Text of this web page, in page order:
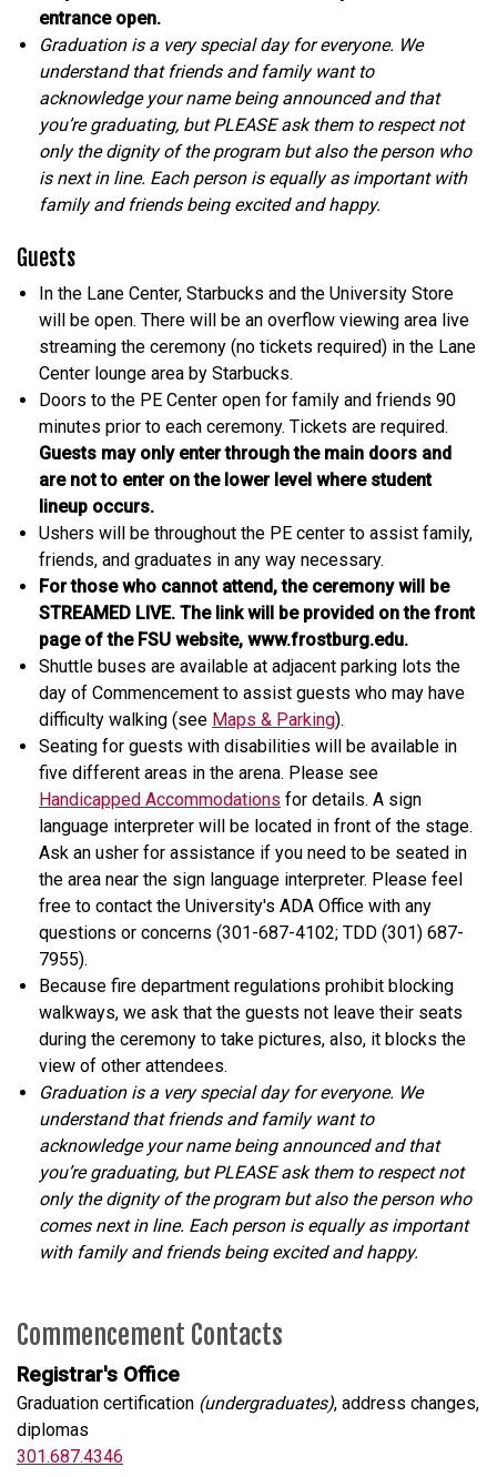
entrance open.
Graduation is a very special day for everyone. We
understand that friends and family want to
acknowledge your name being announced and that
you’re graduating, but PLEASE ask them to respect not
only the dignity of the program but also the person who
is next in line. Each person is equally as important with
family and friends being excited and happy.
Guests
In the Lane Center, Starbucks and the University Store
will be open. There will be an overflow viewing area live
streaming the ceremony (no tickets required) in the Lane
Center lounge area by Starbucks.
Doors to the PE Center open for family and friends 90
minutes prior to each ceremony. Tickets are required.
Guests may only enter through the main doors and
are not to enter on the lower level where student
lineup occurs.
Ushers will be throughout the PE center to assist family,
friends, and graduates in any way necessary.
For those who cannot attend, the ceremony will be
STREAMED LIVE. The link will be provided on the front
page of the FSU website, www.frostburg.edu.
Shuttle buses are available at adjacent parking lots the
day of Commencement to assist guests who may have
difficulty walking (see Maps & Parking).
Seating for guests with disabilities will be available in
five different areas in the arena. Please see
Handicapped Accommodations for details. A sign
language interpreter will be located in front of the stage.
Ask an usher for assistance if you need to be seated in
the area near the sign language interpreter. Please feel
free to contact the University's ADA Office with any
questions or concerns (301-687-4102; TDD (301) 687-
7955).
Because fire department regulations prohibit blocking
walkways, we ask that the guests not leave their seats
during the ceremony to take pictures, also, it blocks the
view of other attendees.
Graduation is a very special day for everyone. We
understand that friends and family want to
acknowledge your name being announced and that
you’re graduating, but PLEASE ask them to respect not
only the dignity of the program but also the person who
comes next in line. Each person is equally as important
with family and friends being excited and happy.
Commencement Contacts
Registrar's Office
Graduation certification (undergraduates), address changes,
diplomas
301.687.4346